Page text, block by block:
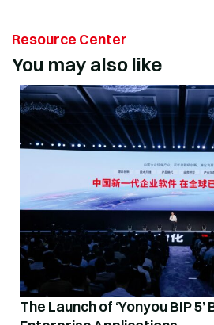
Resource Center
You may also like
The Launch of ‘Yonyou BIP